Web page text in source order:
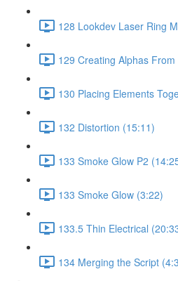
128 Lookdev Laser Ring
129 Creating Alphas
130 Placing Elements
132 Distortion (15:11)
133 Smoke Glow P2
133 Smoke Glow (3:22)
133.5 Thin Electrical
134 Merging the Script